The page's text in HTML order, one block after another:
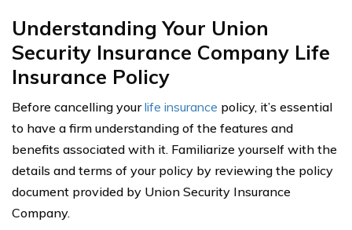
Understanding Your Union
Security Insurance Company Life
Insurance Policy
Before cancelling yourlife insurance policy, it’s essential
to have a firm understanding of the features and
benefits associated with it. Familiarize yourself with the
details and terms of your policy by reviewing the policy
document provided by Union Security Insurance
Company.